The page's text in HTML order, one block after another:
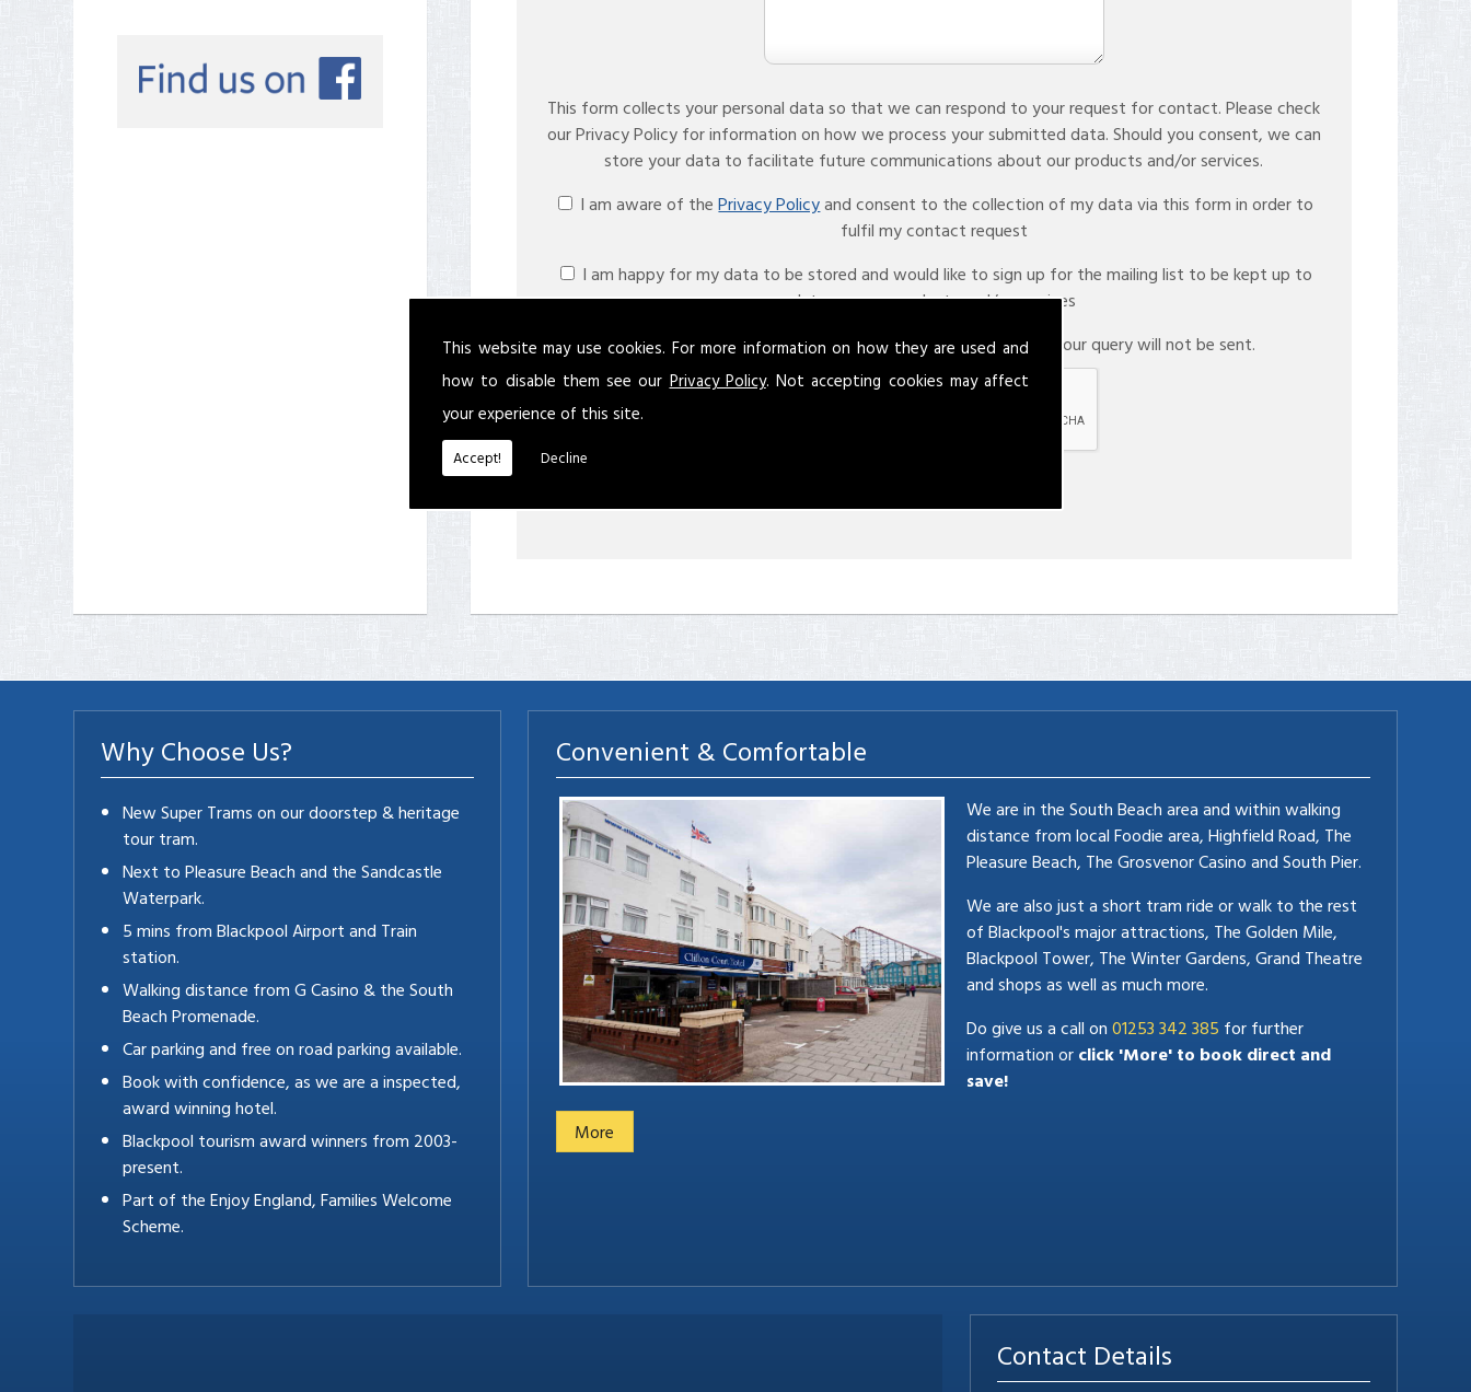
This website may use cookies. For more information on how they are used and
how to disable them see our Privacy Policy. Not accepting cookies may affect
your experience of this site.
Accept! Decline
This form collects your personal data so that we can respond to your request for contact. Please check
our Privacy Policy for information on how we process your submitted data. Should you consent, we can
store your data to facilitate future communications about our products and/or services.
I am aware of thePrivacy Policyand consent to the collection of my data via this form in order to
fulfil my contact request
I am happy for my data to be stored and would like to sign up for the mailing list to be kept up to
date on your products and/or services
Please ensure you have completed this captcha, otherwise your query will not be sent.
Why Choose Us?
New Super Trams on our doorstep & heritage
tour tram.
Next to Pleasure Beach and the Sandcastle
Waterpark.
5 mins from Blackpool Airport and Train
station.
Walking distance from G Casino & the South
Beach Promenade.
Car parking and free on road parking available.
Book with confidence, as we are a inspected,
award winning hotel.
Blackpool tourism award winners from 2003-
present.
Part of the Enjoy England, Families Welcome
Scheme.
Convenient & Comfortable
We are in the South Beach area and within walking
distance from local Foodie area, Highfield Road, The
Pleasure Beach, The Grosvenor Casino and South Pier.
We are also just a short tram ride or walk to the rest
of Blackpool's major attractions, The Golden Mile,
Blackpool Tower, The Winter Gardens, Grand Theatre
and shops as well as much more.
Do give us a call on 01253 342 385 for further
information or click 'More' to book direct and
save!
Contact Details